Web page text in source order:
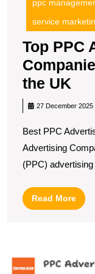
ppc
service
Top PPC
the UK
the
Best
in
27 December 2025
Best PPC
Advertising
(PPC)
Read MoreRead
More